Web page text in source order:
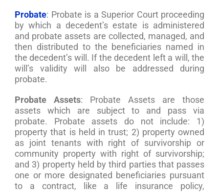
Probate: Probate is a Superior Court proceeding
by which a decedent’s estate is administered
and probate assets are collected, managed, and
then distributed to the beneficiaries named in
the decedent’s will. If the decedent left a will, the
will’s validity will also be addressed during
probate.
Probate Assets: Probate Assets are those
assets which are subject to and pass via
probate. Probate assets do not include: 1)
property that is held in trust; 2) property owned
as joint tenants with right of survivorship or
community property with right of survivorship;
and 3) property held by third parties that passes
one or more designated beneficiaries pursuant
to a contract, like a life insurance policy,